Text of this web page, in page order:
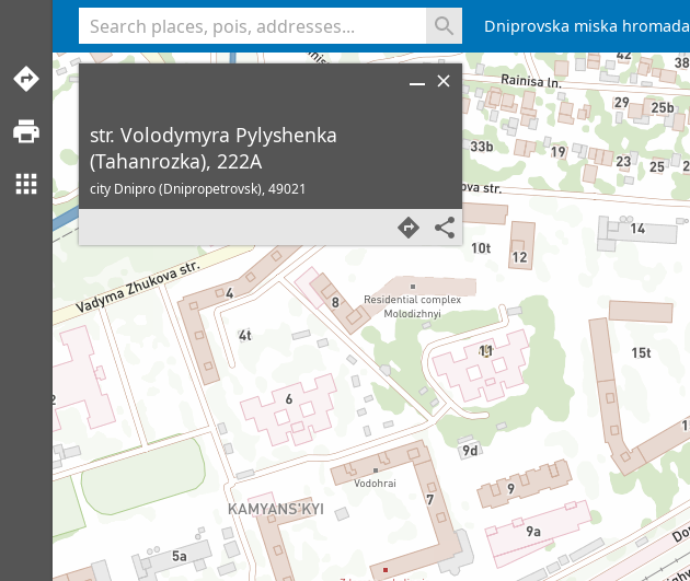
Dniprovska miska hromada
str. Volodymyra Pylyshenka
(Tahanrozka), 222A
city Dnipro (Dnipropetrovsk),49021
<% console.log(hcard) %>